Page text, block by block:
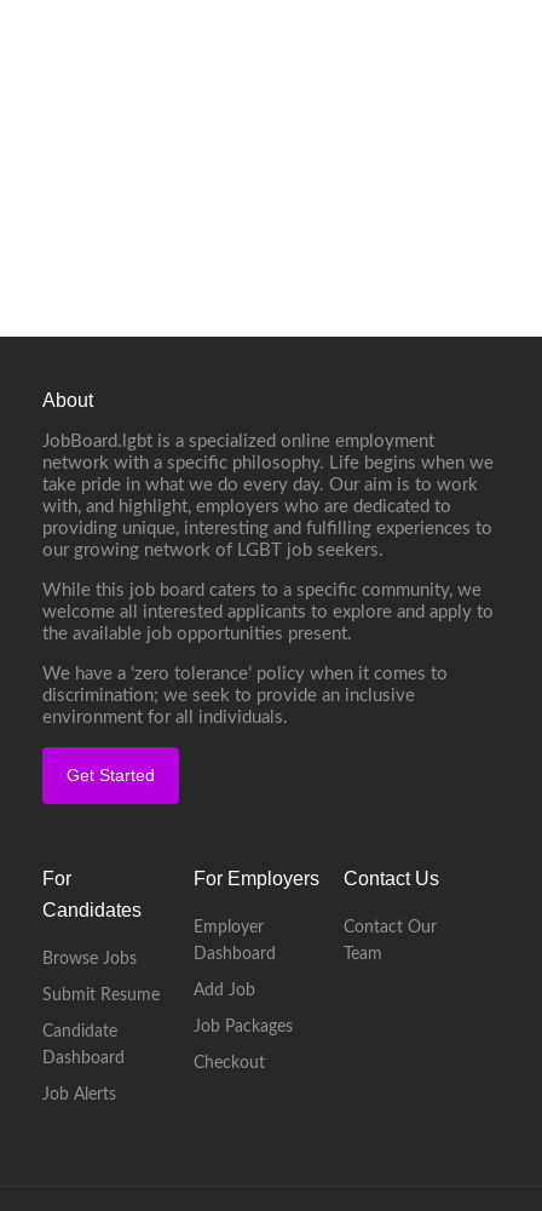
About
JobBoard.lgbt is a specialized online employment
network with a specific philosophy. Life begins when we
take pride in what we do every day. Our aim is to work
with, and highlight, employers who are dedicated to
providing unique, interesting and fulfilling experiences to
our growing network of LGBT job seekers.
While this job board caters to a specific community, we
welcome all interested applicants to explore and apply to
the available job opportunities present.
We have a ‘zero tolerance’ policy when it comes to
discrimination; we seek to provide an inclusive
environment for all individuals.
Get Started
For
Candidates
Browse Jobs
Submit Resume
Candidate
Dashboard
Job Alerts
For Employers
Employer
Dashboard
Add Job
Job Packages
Checkout
Contact Us
Contact Our
Team